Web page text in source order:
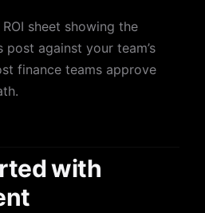
sheet showing the
against your team’s
finance teams approve
with